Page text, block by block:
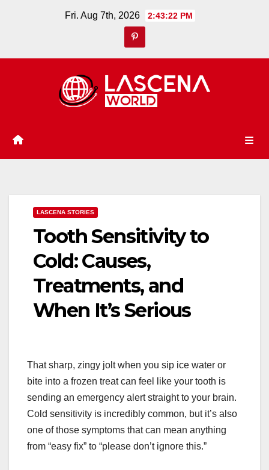
Fri. Aug 7th, 2026 2:43:23 PM
LASCENA STORIES
Tooth Sensitivity to
Cold: Causes,
Treatments, and
When It’s Serious
That sharp, zingy jolt when you sip ice water or
bite into a frozen treat can feel like your tooth is
sending an emergency alert straight to your brain.
Cold sensitivity is incredibly common, but it’s also
one of those symptoms that can mean anything
from “easy fix” to “please don’t ignore this.”